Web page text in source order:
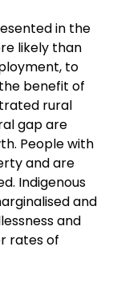
in the
likely than
to
benefit of
rural
gap are
People with
and are
Indigenous
and
and
rates of